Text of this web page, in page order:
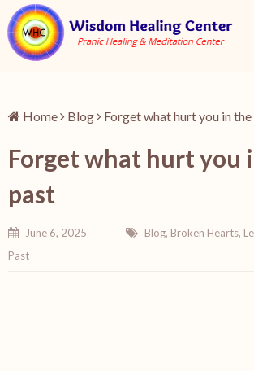
Home Blog Forget what hurt you in
Forget what hurt you
past
June 6, 2025 Blog, Broken Hearts,
Past